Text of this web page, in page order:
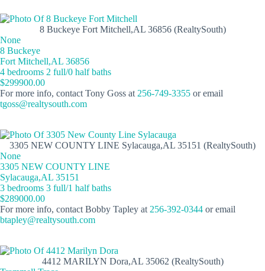
8 Buckeye Fort Mitchell,AL 36856 (RealtySouth)
None
8 Buckeye
Fort Mitchell,AL 36856
4 bedrooms 2 full/0 half baths
$299900.00
For more info, contact Tony Goss at 256-749-3355 or email
tgoss@realtysouth.com
3305 NEW COUNTY LINE Sylacauga,AL 35151 (RealtySouth)
None
3305 NEW COUNTY LINE
Sylacauga,AL 35151
3 bedrooms 3 full/1 half baths
$289000.00
For more info, contact Bobby Tapley at 256-392-0344 or email
btapley@realtysouth.com
4412 MARILYN Dora,AL 35062 (RealtySouth)